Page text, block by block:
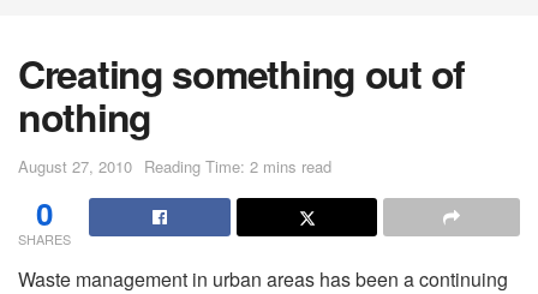
Creating something out of
nothing
August 27, 2010 Reading Time: 2 mins read
0
SHARES
Waste management in urban areas has been a continuing